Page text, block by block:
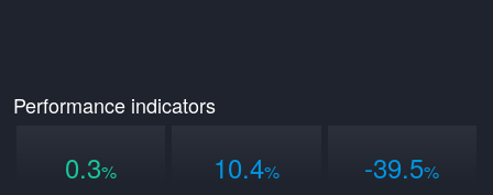
Performance indicators
0.3% 10.4% -39.5%